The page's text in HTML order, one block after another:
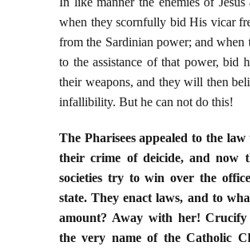
when they scornfully bid His vicar
from the Sardinian power; and when
to the assistance of that power, bid
their weapons, and they will then
infallibility. But he can not do this!
The Pharisees appealed to the law
their crime of deicide, and now
societies try to win over the
state. They enact laws, and to
amount? Away with her!
the very name of the Catholic